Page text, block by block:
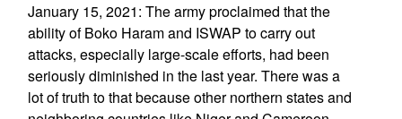
January 15, 2021: The army proclaimed that the
ability of Boko Haram and ISWAP to carry out
attacks, especially large-scale efforts, had been
seriously diminished in the last year. There was a
lot of truth to that because other northern states and